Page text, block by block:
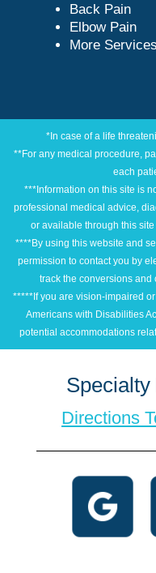
Back Pain
Elbow Pain
More Services
*In case of a life
**For any medical procedure,
each
***Information on this site is
professional medical advice,
or available through this
****By using this website and
permission to contact you by
track the conversions and
*****If you are vision-impaired
Americans with Disabilities
potential accommodations
Directions